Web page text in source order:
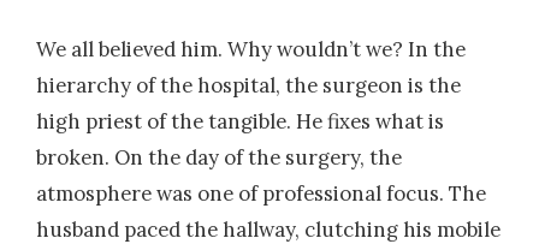
We all believed him. Why wouldn’t we? In the
hierarchy of the hospital, the surgeon is the
high priest of the tangible. He fixes what is
broken. On the day of the surgery, the
atmosphere was one of professional focus. The
husband paced the hallway, clutching his mobile